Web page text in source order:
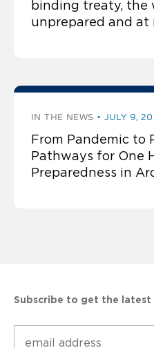
binding treaty, the
unprepared and at
IN THE NEWS JULY 9,
From Pandemic to
Pathways for One
Preparedness in
Subscribe to get the latest